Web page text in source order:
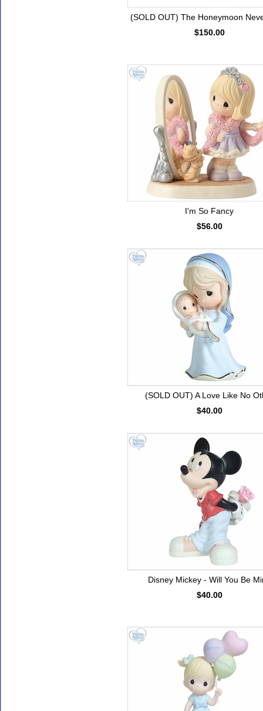
(SOLD OUT) The Honeymoon
$150.00
I'm So Fancy
$56.00
(SOLD OUT) A Love Like No
$40.00
Disney Mickey - Will You Be
$40.00